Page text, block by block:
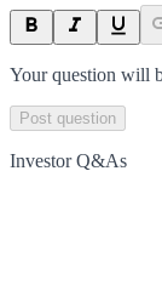
Your question will
Post question
Investor Q&As